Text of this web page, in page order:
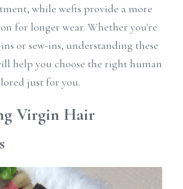
while wefts provide a more
for longer wear. Whether you're
or sew-ins, understanding these
help you choose the right human
just for you.
Virgin Hair